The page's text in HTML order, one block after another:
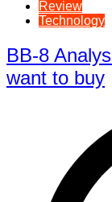
Review
Technology
BB-8
want to buy